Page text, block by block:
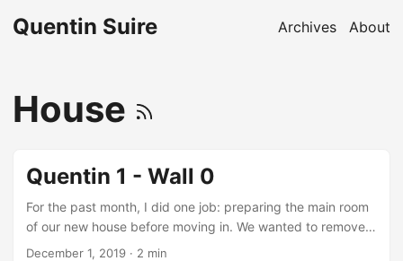
Quentin Suire Archives About
House
Quentin 1 - Wall 0
For the past month, I did one job: preparing the main room
of our new house before moving in. We wanted to remove a
wall and install new kitchen cabinets. But this decision
December 1, 2019 · 2 min